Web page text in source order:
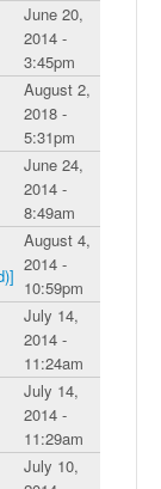
June 20,
2014 -
3:45pm
August 2,
2018 -
5:31pm
June 24,
2014 -
8:49am
August 4,
2014 -
10:59pm
July 14,
2014 -
11:24am
July 14,
2014 -
11:29am
July 10,